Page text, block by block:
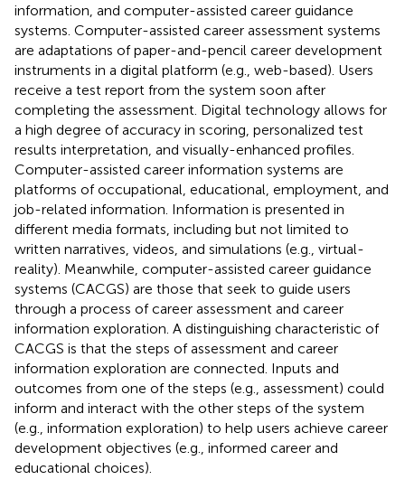
information, and computer-assisted career guidance
systems. Computer-assisted career assessment systems
are adaptations of paper-and-pencil career development
instruments in a digital platform (e.g., web-based). Users
receive a test report from the system soon after
completing the assessment. Digital technology allows for
a high degree of accuracy in scoring, personalized test
results interpretation, and visually-enhanced profiles.
Computer-assisted career information systems are
platforms of occupational, educational, employment, and
job-related information. Information is presented in
different media formats, including but not limited to
written narratives, videos, and simulations (e.g., virtual-
reality). Meanwhile, computer-assisted career guidance
systems (CACGS) are those that seek to guide users
through a process of career assessment and career
information exploration. A distinguishing characteristic of
CACGS is that the steps of assessment and career
information exploration are connected. Inputs and
outcomes from one of the steps (e.g., assessment) could
inform and interact with the other steps of the system
(e.g., information exploration) to help users achieve career
development objectives (e.g., informed career and
educational choices).